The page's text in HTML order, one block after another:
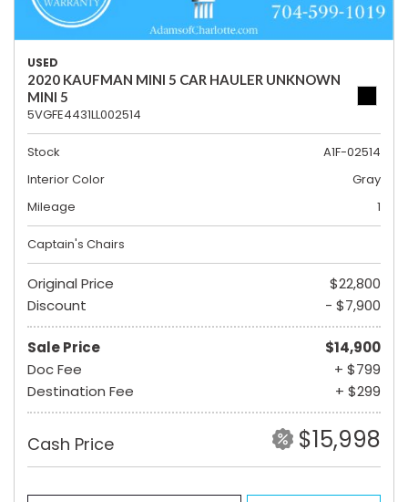
USED
2020 KAUFMAN MINI 5 CAR HAULER UNKNOWN
MINI 5
5VGFE4431LL002514
Stock
A1F-02514
Interior Color
Gray
Mileage
1
Captain's Chairs
Original Price
$22,800
Discount
- $7,900
Sale Price
$14,900
Doc Fee
+ $799
Destination Fee
+ $299
Cash Price $15,998